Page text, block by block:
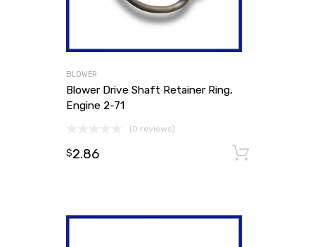
BLOWER
Blower Drive Shaft Retainer Ring,
Engine 2-71
(0 reviews)
$2.86